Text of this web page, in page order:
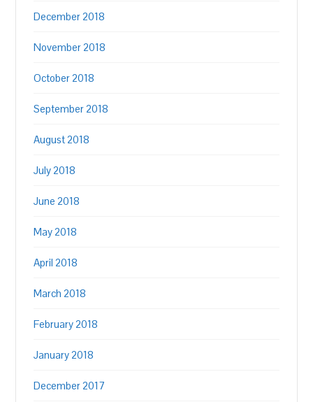
December 2018
November 2018
October 2018
September 2018
August 2018
July 2018
June 2018
May 2018
April 2018
March 2018
February 2018
January 2018
December 2017